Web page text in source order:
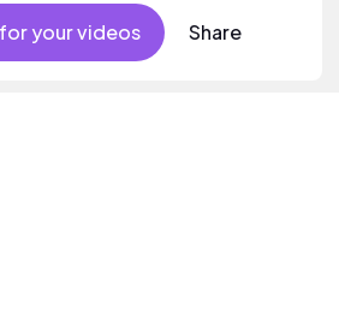
your videos Share